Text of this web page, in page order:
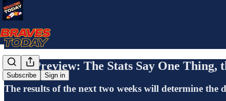
Subscribe Sign in
Mets Preview: The Stats Say One Thing,
The results of the next two weeks will determine